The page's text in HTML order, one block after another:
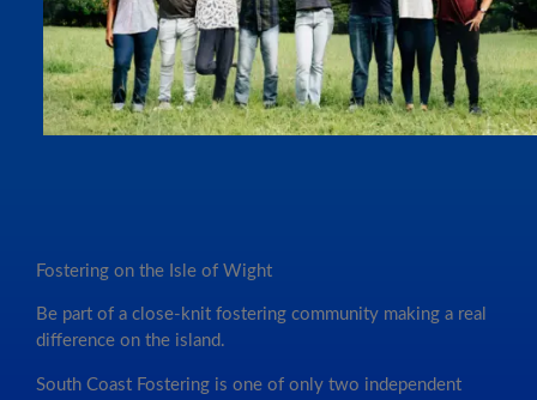
Fostering on the Isle of Wight
Be part of a close-knit fostering community making a real
difference on the island.
South Coast Fostering is one of only two independent